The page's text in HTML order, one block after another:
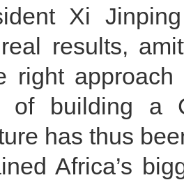
Xi
results,
right
of building a
has thus
Africa’s